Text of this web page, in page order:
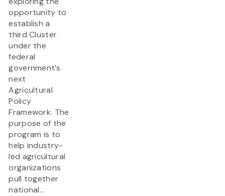
opportunity to
establish a
third Cluster
under the
federal
government’s
next
Agricultural
Policy
Framework. The
purpose of the
program is to
help industry-
led agricultural
organizations
pull together
national...